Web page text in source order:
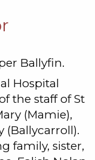
Ballyfin.
Hospital
the staff of St
(Mamie),
(Ballycarroll).
family, sister,